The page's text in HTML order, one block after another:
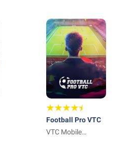
Football Pro VTC
VTC Mobile